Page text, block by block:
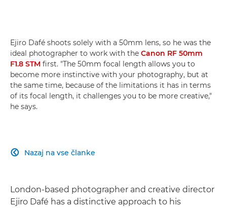
Ejiro Dafé shoots solely with a 50mm lens, so he was the
ideal photographer to work with the Canon RF 50mm
F1.8 STM first. "The 50mm focal length allows you to
become more instinctive with your photography, but at
the same time, because of the limitations it has in terms
of its focal length, it challenges you to be more creative,"
he says.
Nazaj na vse članke

London-based photographer and creative director
Ejiro Dafé has a distinctive approach to his